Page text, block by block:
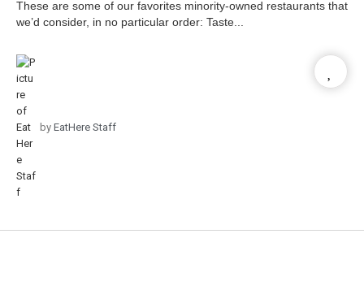
These are some of our favorites minority-owned restaurants that
we’d consider, in no particular order: Taste...
by EatHere Staff